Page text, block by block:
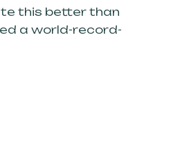
this better than
a world-record-